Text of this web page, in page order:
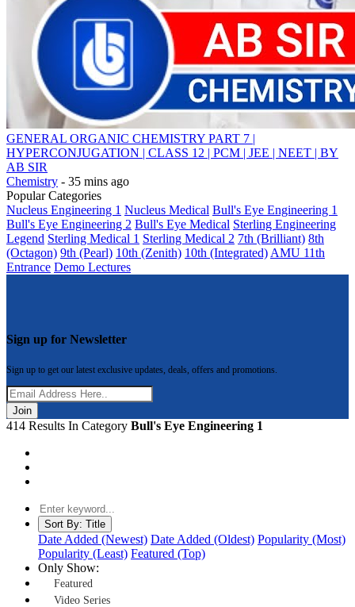
GENERAL ORGANIC CHEMISTRY PART 7 |
HYPERCONJUGATION | CLASS 12 | PCM | JEE | NEET | BY
AB SIR
Chemistry - 35 mins ago
Popular Categories
Nucleus Engineering 1 Nucleus Medical Bull's Eye Engineering 1
Bull's Eye Engineering 2 Bull's Eye Medical Sterling Engineering
Legend Sterling Medical 1 Sterling Medical 2 7th (Brilliant) 8th
(Octagon) 9th (Pearl) 10th (Zenith) 10th (Integrated) AMU 11th
Entrance Demo Lectures
Sign up for Newsletter
Sign up to get our latest exclusive updates, deals, offers and promotions.
Join
414 Results In Category Bull's Eye Engineering 1
Sort By: Title
Date Added (Newest) Date Added (Oldest) Popularity (Most)
Popularity (Least) Featured (Top)
Only Show:
Featured
Video Series